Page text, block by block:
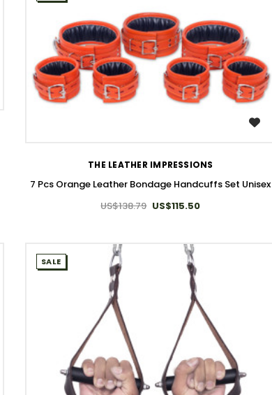
THE LEATHER IMPRESSIONS
7 Pcs Orange Leather Bondage Handcuffs Set Unisex
US$138.79 US$115.50
SALE